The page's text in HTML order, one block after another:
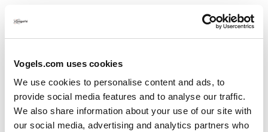
Vogels.com uses cookies
We use cookies to personalise content and ads, to
provide social media features and to analyse our traffic.
We also share information about your use of our site with
our social media, advertising and analytics partners who